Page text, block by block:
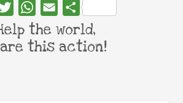
TwitterWhatsApp
Email Share
the world,
this action!